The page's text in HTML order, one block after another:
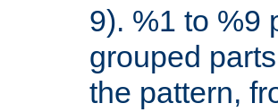
9). %1 to %9
grouped
the pattern,